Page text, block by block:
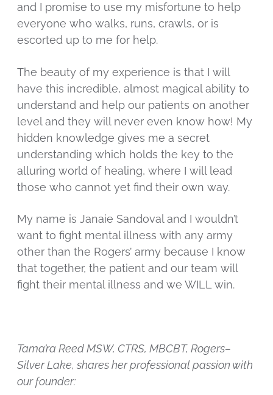
and I promise to use my misfortune to help
everyone who walks, runs, crawls, or is
escorted up to me for help.
The beauty of my experience is that I will
have this incredible, almost magical ability to
understand and help our patients on another
level and they will never even know how! My
hidden knowledge gives me a secret
understanding which holds the key to the
alluring world of healing, where I will lead
those who cannot yet find their own way.
My name is Janaie Sandoval and I wouldn’t
want to fight mental illness with any army
other than the Rogers’ army because I know
that together, the patient and our team will
fight their mental illness and we WILL win.
Tama’ra Reed MSW, CTRS, MBCBT, Rogers–
Silver Lake, shares her professional passion with
our founder: